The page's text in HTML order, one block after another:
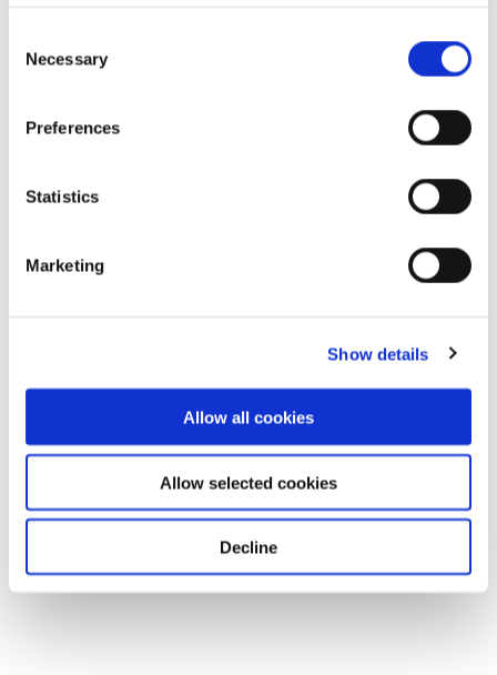
Selection
Necessary
Preferences
Statistics
Marketing
Show details
Allow all cookies
Allow selected cookies
Decline